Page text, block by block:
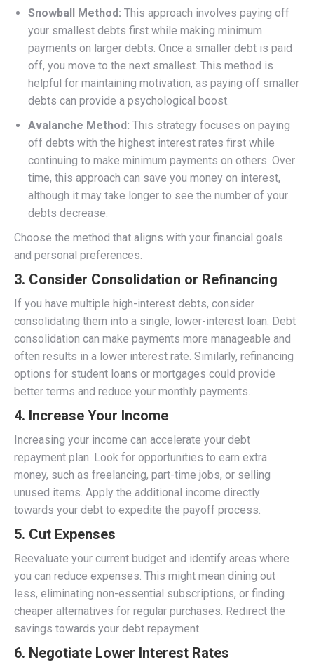
Snowball Method: This approach involves paying off
your smallest debts first while making minimum
payments on larger debts. Once a smaller debt is paid
off, you move to the next smallest. This method is
helpful for maintaining motivation, as paying off smaller
debts can provide a psychological boost.
Avalanche Method: This strategy focuses on paying
off debts with the highest interest rates first while
continuing to make minimum payments on others. Over
time, this approach can save you money on interest,
although it may take longer to see the number of your
debts decrease.
Choose the method that aligns with your financial goals
and personal preferences.
3. Consider Consolidation or Refinancing
If you have multiple high-interest debts, consider
consolidating them into a single, lower-interest loan. Debt
consolidation can make payments more manageable and
often results in a lower interest rate. Similarly, refinancing
options for student loans or mortgages could provide
better terms and reduce your monthly payments.
4. Increase Your Income
Increasing your income can accelerate your debt
repayment plan. Look for opportunities to earn extra
money, such as freelancing, part-time jobs, or selling
unused items. Apply the additional income directly
towards your debt to expedite the payoff process.
5. Cut Expenses
Reevaluate your current budget and identify areas where
you can reduce expenses. This might mean dining out
less, eliminating non-essential subscriptions, or finding
cheaper alternatives for regular purchases. Redirect the
savings towards your debt repayment.
6. Negotiate Lower Interest Rates